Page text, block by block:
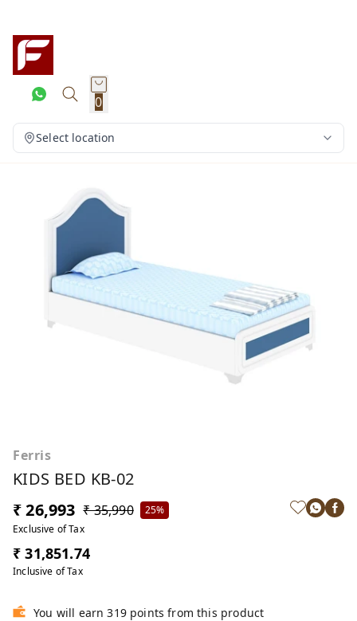
0
Select location
Ferris
KIDS BED KB-02
₹ 26,993 ₹ 35,990
25%
Exclusive of Tax
₹ 31,851.74
Inclusive of Tax
You will earn 319 points from this product